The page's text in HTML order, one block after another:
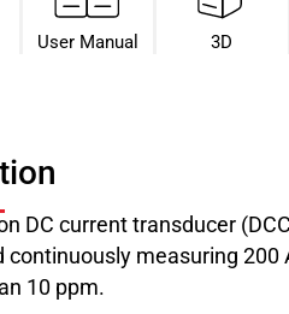
User Manual 3D
DC current transducer
continuously measuring
10 ppm.